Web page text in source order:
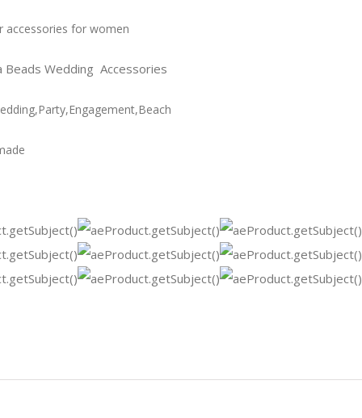
accessories for women
Beads Wedding Accessories